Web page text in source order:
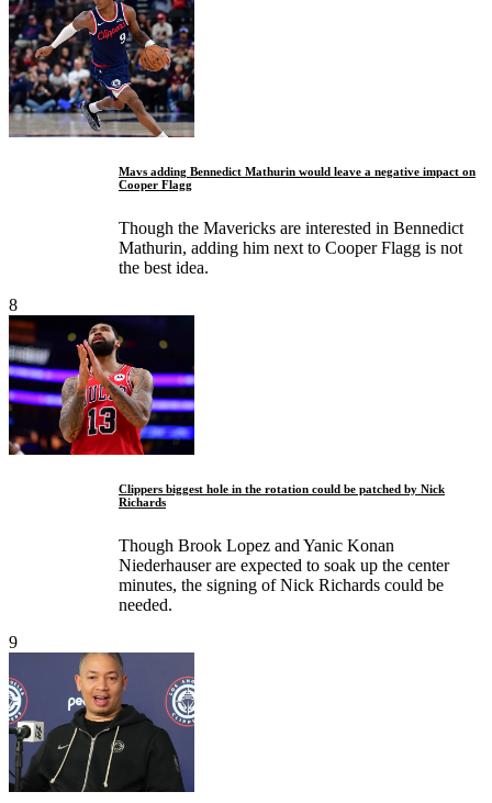
Mavs adding Bennedict Mathurin would leave a negative impact on
Cooper Flagg
Though the Mavericks are interested in Bennedict
Mathurin, adding him next to Cooper Flagg is not
the best idea.
8
Clippers biggest hole in the rotation could be patched by Nick
Richards
Though Brook Lopez and Yanic Konan
Niederhauser are expected to soak up the center
minutes, the signing of Nick Richards could be
needed.
9